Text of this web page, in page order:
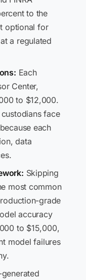
to the
optional for
a regulated
Each
Center,
to $12,000.
face
each
data
Skipping
most common
grade
accuracy
to $15,000,
model failures